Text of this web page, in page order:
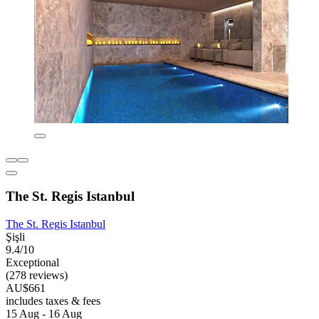
The St. Regis Istanbul
The St. Regis Istanbul
Şişli
9.4/10
Exceptional
(278 reviews)
AU$661
includes taxes & fees
15 Aug - 16 Aug